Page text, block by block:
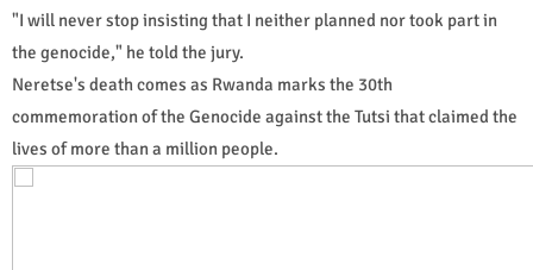
"I will never stop insisting that I neither planned nor took part in
the genocide," he told the jury.
Neretse's death comes as Rwanda marks the 30th
commemoration of the Genocide against the Tutsi that claimed the
lives of more than a million people.